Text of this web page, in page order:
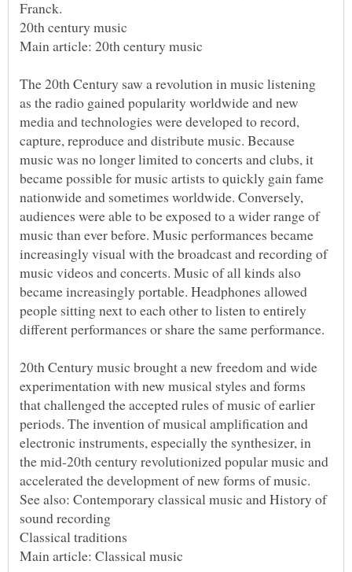
The 20th Century saw a revolution in music listening
as the radio gained popularity worldwide and new
media and technologies were developed to record,
capture, reproduce and distribute music. Because
music was no longer limited to concerts and clubs, it
became possible for music artists to quickly gain fame
nationwide and sometimes worldwide. Conversely,
audiences were able to be exposed to a wider range of
music than ever before. Music performances became
increasingly visual with the broadcast and recording of
music videos and concerts. Music of all kinds also
became increasingly portable. Headphones allowed
people sitting next to each other to listen to entirely
20th Century music brought a new freedom and wide
experimentation with new musical styles and forms
that challenged the accepted rules of music of earlier
periods. The invention of musical amplification and
electronic instruments, especially the synthesizer, in
the mid-20th century revolutionized popular music and
See also: Contemporary classical music and History of